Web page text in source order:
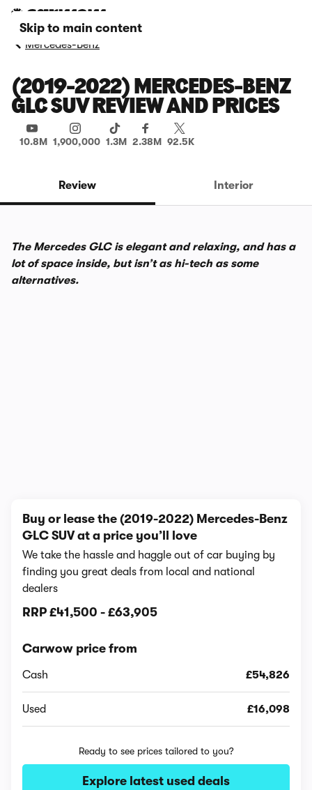
Skip to main content
Mercedes-Benz
(2019-2022) MERCEDES-BENZ
GLC SUV REVIEW AND PRICES
10.8M 1,900,000 1.3M 2.38M 92.5K
Review Interior
The Mercedes GLC is elegant and relaxing, and has a
lot of space inside, but isn’t as hi-tech as some
alternatives.
Buy or lease the (2019-2022) Mercedes-Benz
GLC SUV at a price you’ll love
We take the hassle and haggle out of car buying by
finding you great deals from local and national
dealers
RRP £41,500 - £63,905
Carwow price from
Cash £54,826
Used £16,098
Ready to see prices tailored to you?
Explore latest used deals